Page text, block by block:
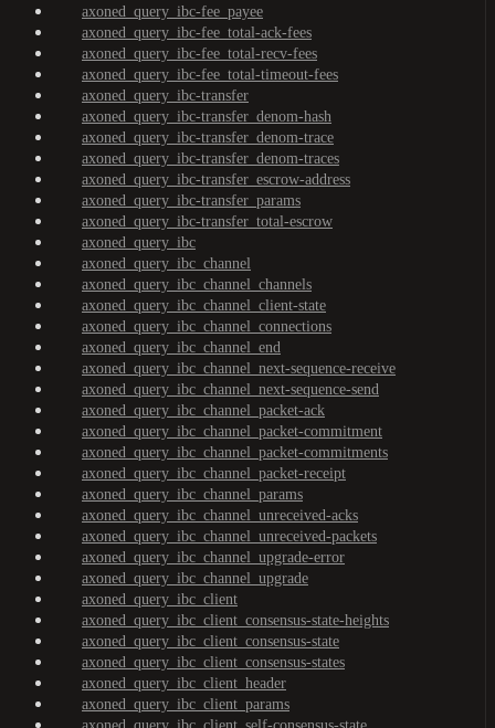
axoned_query_ibc-fee_payee
axoned_query_ibc-fee_total-ack-fees
axoned_query_ibc-fee_total-recv-fees
axoned_query_ibc-fee_total-timeout-fees
axoned_query_ibc-transfer
axoned_query_ibc-transfer_denom-hash
axoned_query_ibc-transfer_denom-trace
axoned_query_ibc-transfer_denom-traces
axoned_query_ibc-transfer_escrow-address
axoned_query_ibc-transfer_params
axoned_query_ibc-transfer_total-escrow
axoned_query_ibc
axoned_query_ibc_channel
axoned_query_ibc_channel_channels
axoned_query_ibc_channel_client-state
axoned_query_ibc_channel_connections
axoned_query_ibc_channel_end
axoned_query_ibc_channel_next-sequence-receive
axoned_query_ibc_channel_next-sequence-send
axoned_query_ibc_channel_packet-ack
axoned_query_ibc_channel_packet-commitment
axoned_query_ibc_channel_packet-commitments
axoned_query_ibc_channel_packet-receipt
axoned_query_ibc_channel_params
axoned_query_ibc_channel_unreceived-acks
axoned_query_ibc_channel_unreceived-packets
axoned_query_ibc_channel_upgrade-error
axoned_query_ibc_channel_upgrade
axoned_query_ibc_client
axoned_query_ibc_client_consensus-state-heights
axoned_query_ibc_client_consensus-state
axoned_query_ibc_client_consensus-states
axoned_query_ibc_client_header
axoned_query_ibc_client_params